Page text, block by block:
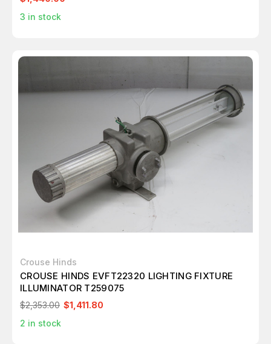
3 in stock
Crouse Hinds
CROUSE HINDS EVFT22320 LIGHTING FIXTURE
ILLUMINATOR T259075
$2,353.00 $1,411.80
2 in stock